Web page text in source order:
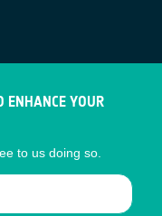
YOUR
to us doing so.